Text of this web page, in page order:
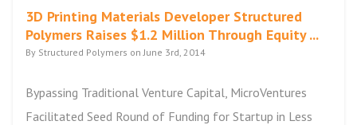
3D Printing Materials Developer Structured
Polymers Raises $1.2 Million Through Equity ...
By Structured Polymers on June 3rd, 2014
Bypassing Traditional Venture Capital, MicroVentures
Facilitated Seed Round of Funding for Startup in Less